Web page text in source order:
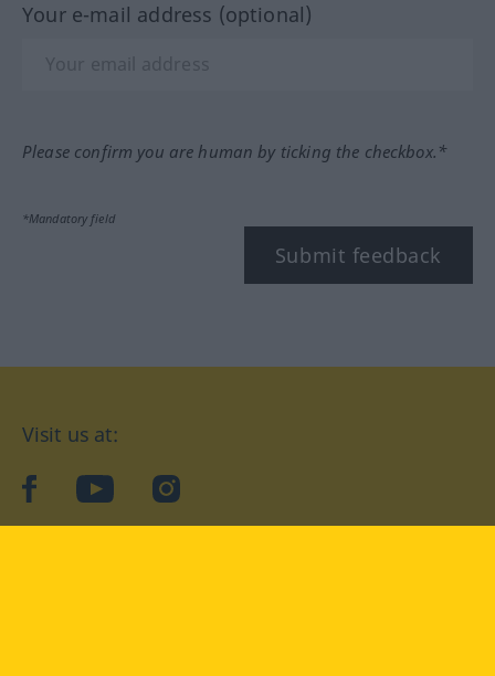
Your e-mail address (optional)
Please confirm you are human by ticking the checkbox.*
*Mandatory field
Submit feedback
Visit us at:
facebookYouTubeInstagram